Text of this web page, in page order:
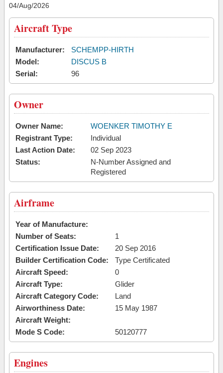
04/Aug/2026
Aircraft Type
Manufacturer:
SCHEMPP-HIRTH
Model:
DISCUS B
Serial:
96
Owner
Owner Name:
WOENKER TIMOTHY E
Registrant Type:
Individual
Last Action Date:
02 Sep 2023
Status:
N-Number Assigned and
Registered
Airframe
Year of Manufacture:
Number of Seats:
1
Certification Issue Date:
20 Sep 2016
Builder Certification Code:
Type Certificated
Aircraft Speed:
0
Aircraft Type:
Glider
Aircraft Category Code:
Land
Airworthiness Date:
15 May 1987
Aircraft Weight:
Mode S Code:
50120777
Engines